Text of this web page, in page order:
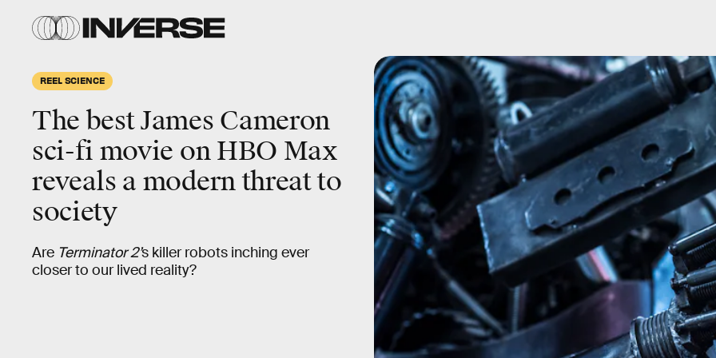
REEL SCIENCE
The best James Cameron
sci-fi movie on HBO Max
reveals a modern threat to
society
Are Terminator 2’s killer robots inching ever
closer to our lived reality?